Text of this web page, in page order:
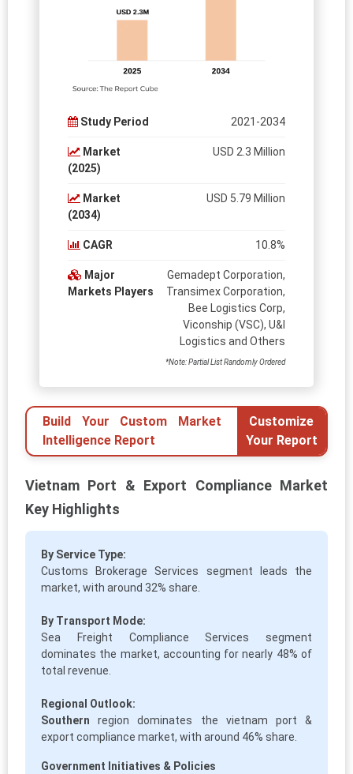
Study Period 2021-2034
Market
(2025)
USD 2.3 Million
Market
(2034)
USD 5.79 Million
CAGR 10.8%
Major
Markets Players
Gemadept Corporation,
Transimex Corporation,
Bee Logistics Corp,
Viconship (VSC), U&I
Logistics and Others
*Note: Partial List Randomly Ordered
Build Your Custom Market
Intelligence Report
Customize
Your Report
Vietnam Port & Export Compliance Market
Key Highlights
By Service Type:
Customs Brokerage Services segment leads the
market, with around 32% share.
By Transport Mode:
Sea Freight Compliance Services segment
dominates the market, accounting for nearly 48% of
total revenue.
Regional Outlook:
Southern region dominates the vietnam port &
export compliance market, with around 46% share.
Government Initiatives & Policies